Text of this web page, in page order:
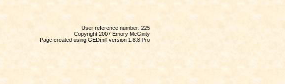
User reference number: 225
Copyright 2007 Emory McGinty
Page created using GEDmill version 1.8.8 Pro